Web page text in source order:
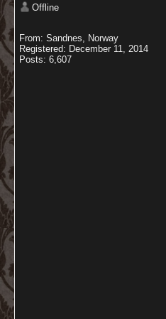
Offline
From: Sandnes, Norway
Registered: December 11, 2014
Posts: 6,607